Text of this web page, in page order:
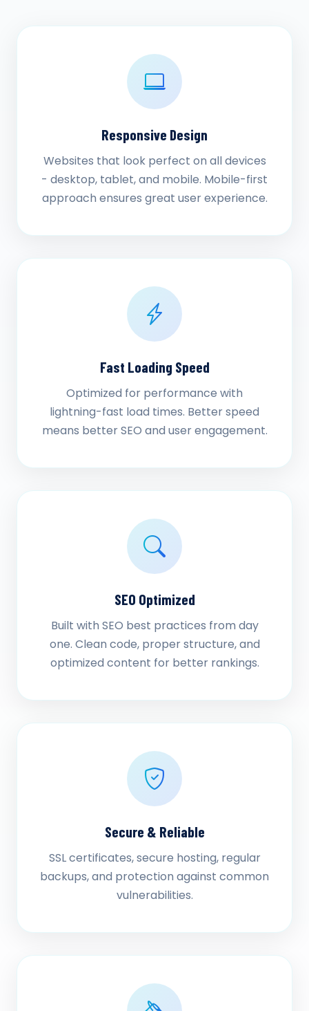
Responsive Design
Websites that look perfect on all devices
- desktop, tablet, and mobile. Mobile-first
approach ensures great user experience.
Fast Loading Speed
Optimized for performance with
lightning-fast load times. Better speed
means better SEO and user engagement.
SEO Optimized
Built with SEO best practices from day
one. Clean code, proper structure, and
optimized content for better rankings.
Secure & Reliable
SSL certificates, secure hosting, regular
backups, and protection against common
vulnerabilities.